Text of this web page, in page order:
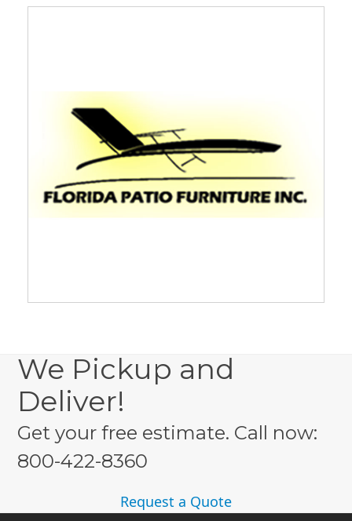
We Pickup and
Deliver!
Get your free estimate. Call now:
800-422-8360
Request a Quote